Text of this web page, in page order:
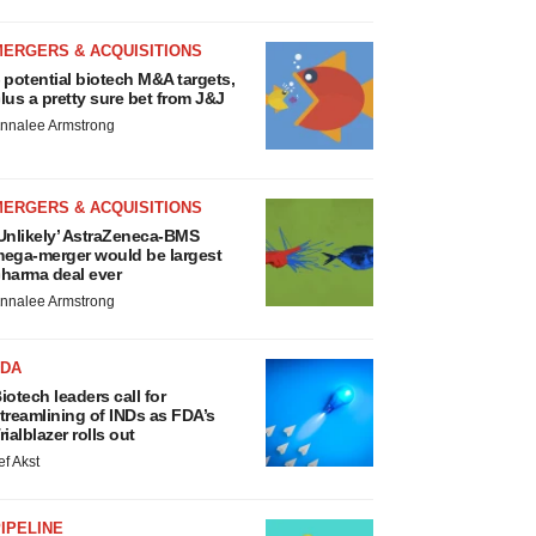
& ACQUISITIONS
potential biotech M&A targets,
a pretty sure bet from J&J
Armstrong
& ACQUISITIONS
AstraZeneca-BMS
merger would be largest
deal ever
Armstrong
leaders call for
of INDs as FDA’s
rolls out
Akst